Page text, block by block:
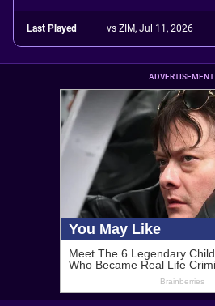
Last Played vs ZIM, Jul 11, 2026
ADVERTISEMENT